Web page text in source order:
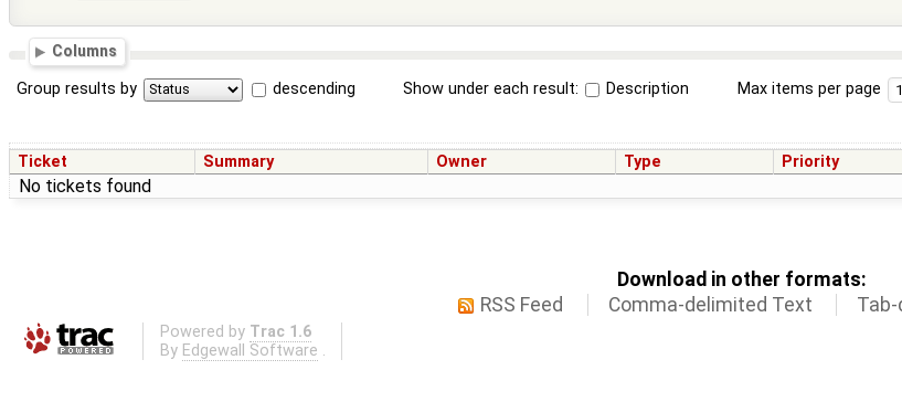
Columns
Group results by descending Show under each result: Description Max items per page
Ticket Summary Owner Type Priority
No tickets found
Download in other formats:
RSS Feed
Comma-delimited Text
Powered by Trac 1.6
By Edgewall Software .